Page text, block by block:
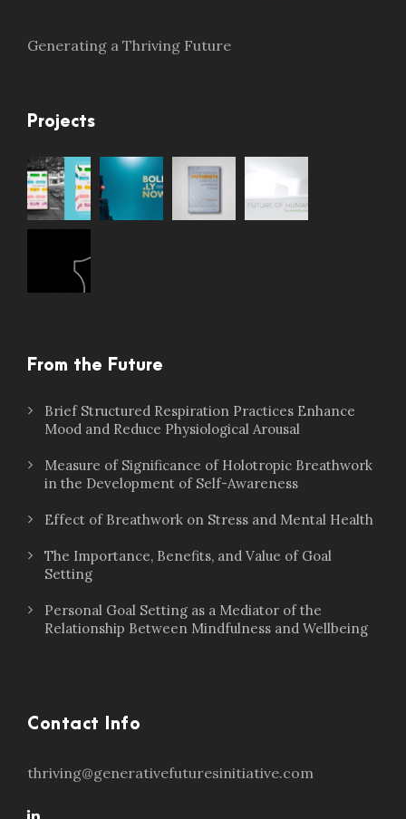
Generating a Thriving Future
Projects
From the Future
Brief Structured Respiration Practices Enhance
Mood and Reduce Physiological Arousal
Measure of Significance of Holotropic Breathwork
in the Development of Self-Awareness
Effect of Breathwork on Stress and Mental Health
The Importance, Benefits, and Value of Goal
Setting
Personal Goal Setting as a Mediator of the
Relationship Between Mindfulness and Wellbeing
Contact Info
thriving@generativefuturesinitiative.com